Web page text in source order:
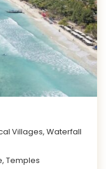
Villages, Waterfall
Temples